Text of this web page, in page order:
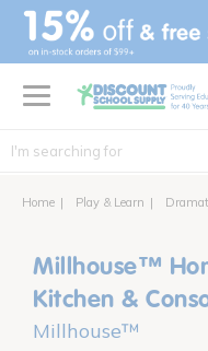
text.skipToContent
text.skipToNavigation
Home Play & Learn
Millhouse™
Kitchen &
Millhouse™